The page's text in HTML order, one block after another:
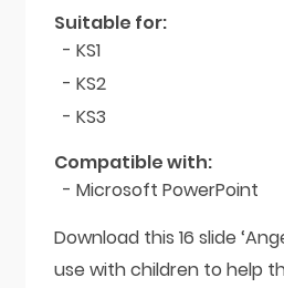
Suitable for:
- KS1
- KS2
- KS3
Compatible with:
- Microsoft PowerPoint
Download this 16 slide
use with children to help